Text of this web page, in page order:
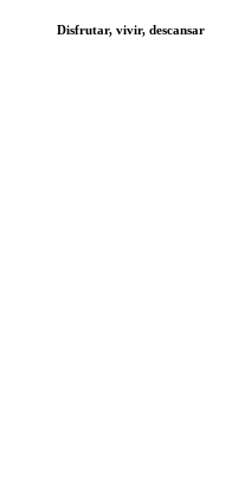
Disfrutar, vivir, descansar